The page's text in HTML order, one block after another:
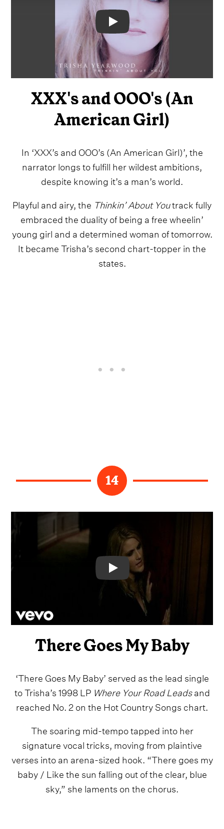
Video
XXX's and OOO's (An
American Girl)
In ‘XXX’s and OOO’s (An American Girl)’, the
narrator longs to fulfill her wildest ambitions,
despite knowing it’s a man’s world.
Playful and airy, the Thinkin’ About Youtrack fully
embraced the duality of being a free wheelin’
young girl and a determined woman of tomorrow.
It became Trisha’s second chart-topper in the
states.
14
Video
There Goes My Baby
‘There Goes My Baby’ served as the lead single
to Trisha’s 1998 LP Where Your Road Leadsand
reached No. 2 on the Hot Country Songs chart.
The soaring mid-tempo tapped into her
signature vocal tricks, moving from plaintive
verses into an arena-sized hook. “There goes my
baby / Like the sun falling out of the clear, blue
sky,” she laments on the chorus.